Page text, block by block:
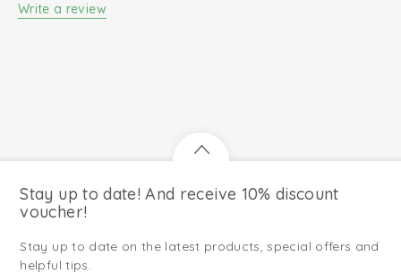
Write a review
Stay up to date! And receive 10% discount
voucher!
Stay up to date on the latest products, special offers and
helpful tips.